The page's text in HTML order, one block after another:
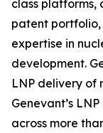
class platforms,
patent
expertise in
development.
LNP delivery of
Genevant’s
across more